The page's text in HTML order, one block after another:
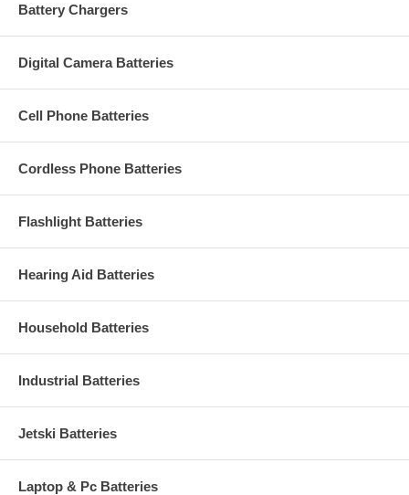
Battery Chargers
Digital Camera Batteries
Cell Phone Batteries
Cordless Phone Batteries
Flashlight Batteries
Hearing Aid Batteries
Household Batteries
Industrial Batteries
Jetski Batteries
Laptop & Pc Batteries